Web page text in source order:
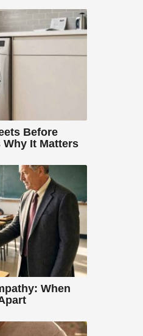
Before
Why It Matters
When